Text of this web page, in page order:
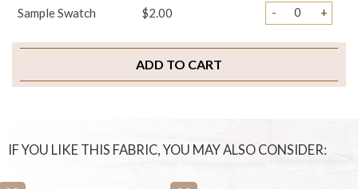
Sample Swatch $2.00 - +
ADD TO CART
IF YOU LIKE THIS FABRIC, YOU MAY ALSO CONSIDER: